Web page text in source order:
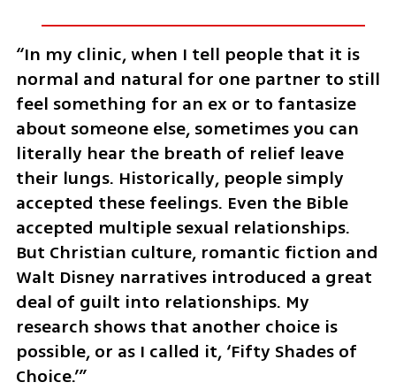
“In my clinic, when I tell people that it is
normal and natural for one partner to still
feel something for an ex or to fantasize
about someone else, sometimes you can
literally hear the breath of relief leave
their lungs. Historically, people simply
accepted these feelings. Even the Bible
accepted multiple sexual relationships.
But Christian culture, romantic fiction and
Walt Disney narratives introduced a great
deal of guilt into relationships. My
research shows that another choice is
possible, or as I called it, ‘Fifty Shades of
Choice.’”